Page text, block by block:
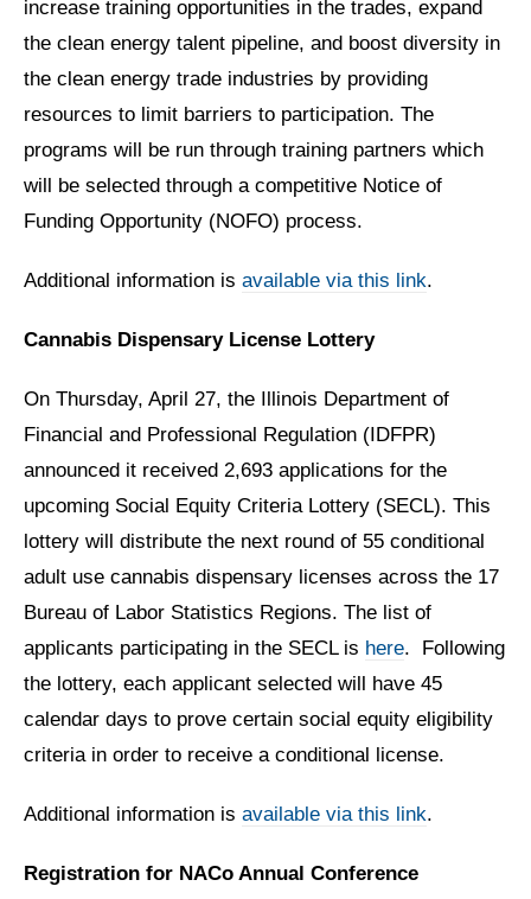
increase training opportunities in the trades, expand
the clean energy talent pipeline, and boost diversity in
the clean energy trade industries by providing
resources to limit barriers to participation. The
programs will be run through training partners which
will be selected through a competitive Notice of
Funding Opportunity (NOFO) process.
Additional information is available via this link.
Cannabis Dispensary License Lottery
On Thursday, April 27, the Illinois Department of
Financial and Professional Regulation (IDFPR)
announced it received 2,693 applications for the
upcoming Social Equity Criteria Lottery (SECL). This
lottery will distribute the next round of 55 conditional
adult use cannabis dispensary licenses across the 17
Bureau of Labor Statistics Regions. The list of
applicants participating in the SECL is here.
Following
the lottery, each applicant selected will have 45
calendar days to prove certain social equity eligibility
criteria in order to receive a conditional license.
Additional information is available via this link.
Registration for NACo Annual Conference